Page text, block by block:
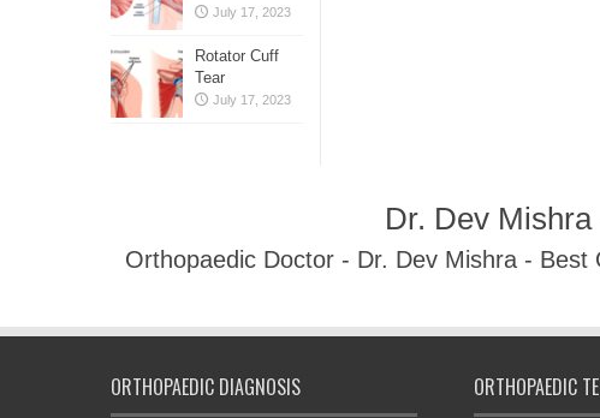
July 17, 2023
Rotator Cuff
Tear
July 17, 2023
Dr. Dev
Orthopaedic Doctor - Dr. Dev Mishra -
ORTHOPAEDIC DIAGNOSIS ORTHOPAEDIC